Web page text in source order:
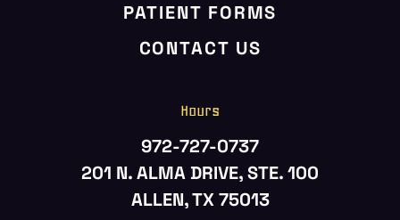
PATIENT FORMS
CONTACT US
Hours
972-727-0737
201 N. ALMA DRIVE, STE. 100
ALLEN, TX 75013